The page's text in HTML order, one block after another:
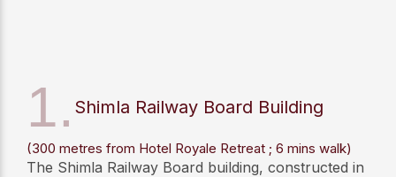
1. Shimla Railway Board Building
(300 metres from Hotel Royale Retreat ; 6 mins walk)
The Shimla Railway Board building, constructed in